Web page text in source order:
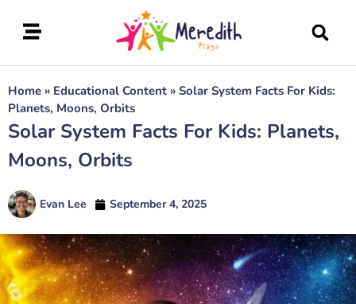
Home » Educational Content » Solar System Facts For Kids:
Planets, Moons, Orbits
Solar System Facts For Kids: Planets,
Moons, Orbits
Evan Lee September 4, 2025